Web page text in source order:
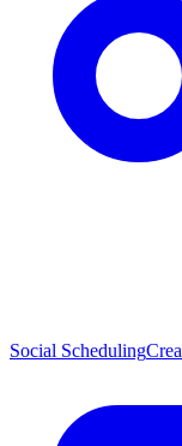
Social Scheduling